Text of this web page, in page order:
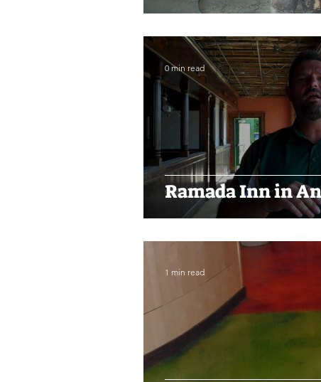
Ramada Inn in
0 min read
1 min read